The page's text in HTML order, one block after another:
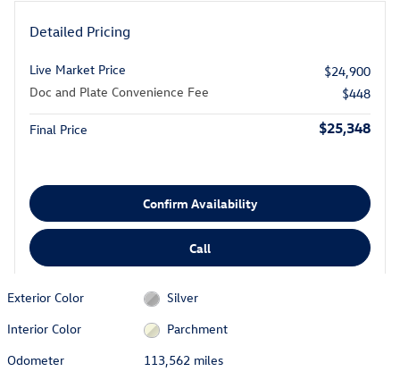
Detailed Pricing
Live Market Price
$24,900
Doc and Plate Convenience Fee
$448
Final Price $25,348
Confirm Availability
Call
Exterior Color
Silver
Interior Color
Parchment
Odometer
113,562 miles